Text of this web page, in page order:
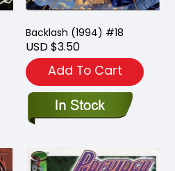
Backlash (1994) #18
USD $3.50
Add To Cart